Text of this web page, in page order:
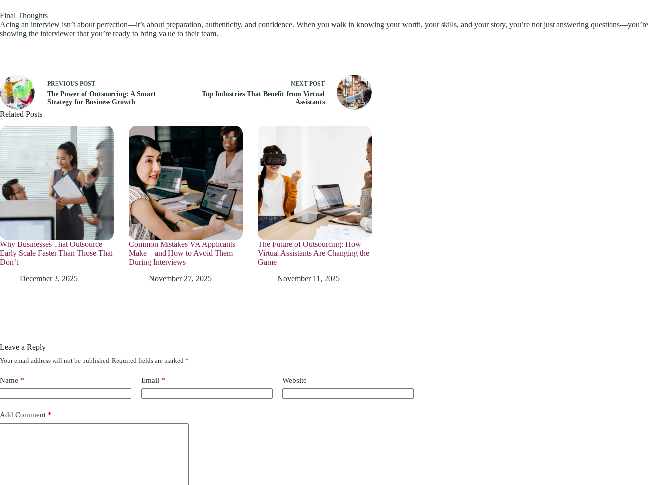
Final Thoughts
Acing an interview isn’t about perfection—it’s about preparation, authenticity, and confidence. When you walk in knowing your worth, your skills, and your story, you’re not just answering questions—you’re
showing the interviewer that you’re ready to bring value to their team.
PREVIOUS POST
The Power of Outsourcing: A Smart
Strategy for Business Growth
NEXT POST
Top Industries That Benefit from Virtual
Assistants
Related Posts
Why Businesses That Outsource
Early Scale Faster Than Those That
Don’t
December 2, 2025
Common Mistakes VA Applicants
Make—and How to Avoid Them
During Interviews
November 27, 2025
The Future of Outsourcing: How
Virtual Assistants Are Changing the
Game
November 11, 2025
Leave a Reply
Your email address will not be published. Required fields are marked *
Name * Email * Website
Add Comment *